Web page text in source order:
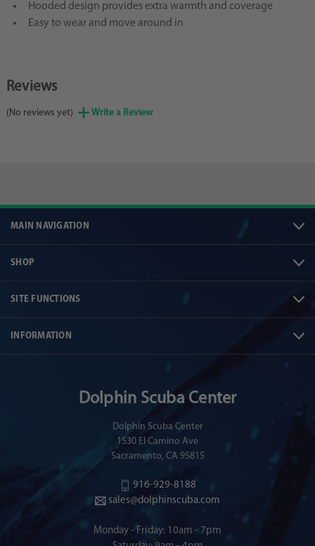
Hooded design provides extra warmth and coverage
Easy to wear and move around in
Reviews
(No reviews yet) Write a Review
MAIN NAVIGATION
SHOP
SITE FUNCTIONS
INFORMATION
Dolphin Scuba Center
Dolphin Scuba Center
1530 El Camino Ave
Sacramento, CA 95815
916-929-8188
sales@dolphinscuba.com
Monday - Friday: 10am - 7pm